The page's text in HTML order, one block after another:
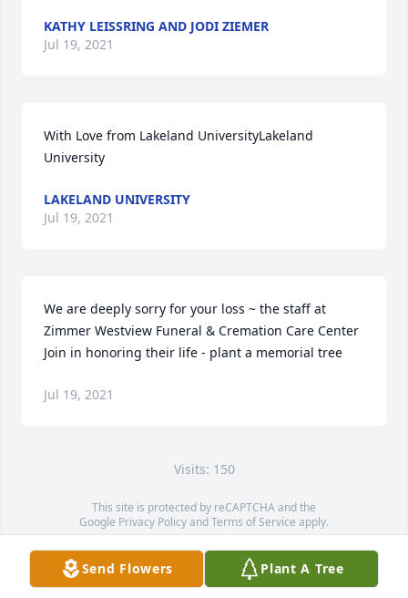
KATHY LEISSRING AND JODI ZIEMER
Jul 19, 2021
With Love from Lakeland UniversityLakeland
University
LAKELAND UNIVERSITY
Jul 19, 2021
We are deeply sorry for your loss ~ the staff at
Zimmer Westview Funeral & Cremation Care Center
Join in honoring their life - plant a memorial tree
Jul 19, 2021
Visits: 150
This site is protected by reCAPTCHA and the
Google Privacy PolicyandTerms of Service apply.
Service map data ©OpenStreetMapcontributors
Send Flowers Plant A Tree